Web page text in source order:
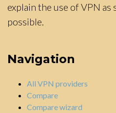
explain the use of VPN as
possible.
Navigation
All VPN providers
Compare
Compare wizard